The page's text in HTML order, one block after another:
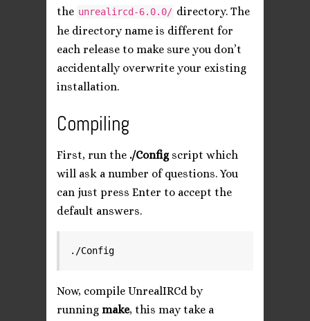
the unrealircd-6.0.0/ directory. The
he directory name is different for
each release to make sure you don’t
accidentally overwrite your existing
installation.
Compiling
First, run the ./Configscript which
will ask a number of questions. You
can just press Enter to accept the
default answers.
Now, compile UnrealIRCd by
runningmake, this may take a